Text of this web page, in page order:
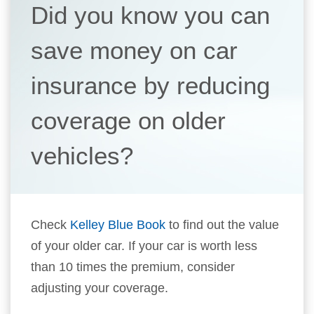
Did you know you can
save money on car
insurance by reducing
coverage on older
vehicles?
Check Kelley Blue Book to find out the value
of your older car. If your car is worth less
than 10 times the premium, consider
adjusting your coverage.